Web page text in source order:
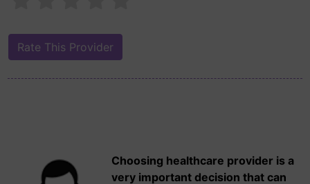
Choosing healthcare provider is a
very important decision that can